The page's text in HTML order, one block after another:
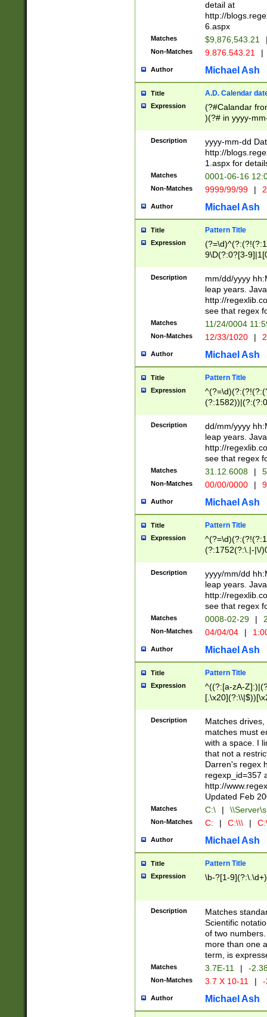
separtor must
(?:\d+)) # more
[,.]\d{2})?$ #
detail at
http://
6.aspx
Matches $9,876,543.21
Non-Matches 9.876.543.21 |
Author Michael Ash
Title A.D. Calendar
Expression
(?#Calandar
)(?# in yyyy-
4]))|(?#Missing
9]|1[0-3]))(?#or
missing days
one or the
beginning a the
(?'sep'[-./
check for valid
year in year 4
leap
[26])(?#leap
29
a digit check
9]|1[012])(?#
seconds
hour format
#required
Description
yyyy-mm-dd
http://
1.aspx for
Matches 0001-06-16
Non-Matches 9999/99/99 |
Author Michael Ash
Title Pattern Title
Expression
9\D(?:0?[3-
[469]|11)(?!\/
((?:(?:0?[1-
[01]\d|2[0-
Description
mm/dd/yyyy
leap years.
http://
see that regex
Matches 11/24/0004
Non-Matches 12/33/1020 |
Author Michael Ash
Title Pattern Title
Expression
(31(?!(?:\.|-|\/
(?:\.|-|\/
8]|1\d|0?[1-
[0-
[0-
Description
dd/mm/yyyy
leap years.
http://
see that regex
Matches 31.12.6008 |
Non-Matches 00/00/0000 |
Author Michael Ash
Title Pattern Title
Expression
(?:1752(?:\.|-|\/
(\d{4})([-\/
Description
yyyy/mm/dd
leap years.
http://
see that regex
Matches 0008-02-29 |
Non-Matches 04/04/04 |
Author Michael Ash
Title Pattern Title
Expression
^((?:[a-zA-
.]$)[\x20-
{2,15}))?$
Description
Matches
matches must
with a space. I
that not a
Darren's regex
regexp_id=357
http://
Updated Feb
Matches C:\ |
Non-Matches C: | C:\\\ |
Author Michael Ash
Title Pattern Title
Expression \b-?[1-
Description
Matches
Scientific
of two
more than one
term, is
Matches 3.7E-11 | -
Non-Matches 3.7 X 10-11 |
Author Michael Ash